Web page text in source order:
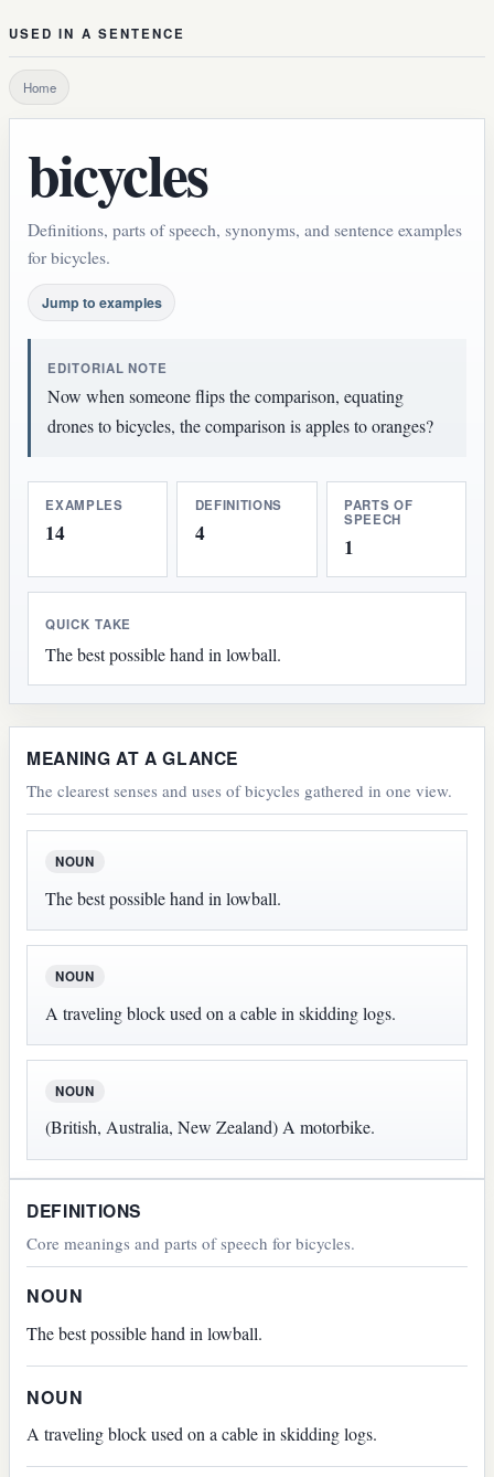
USED IN A SENTENCE
Home
bicycles
Definitions, parts of speech, synonyms, and sentence examples
for bicycles.
Jump to examples
EDITORIAL NOTE
Now when someone flips the comparison, equating
drones to bicycles, the comparison is apples to oranges?
EXAMPLES
14
DEFINITIONS
4
PARTS OF
SPEECH
1
QUICK TAKE
The best possible hand in lowball.
MEANING AT A GLANCE
The clearest senses and uses of bicycles gathered in one view.
NOUN
The best possible hand in lowball.
NOUN
A traveling block used on a cable in skidding logs.
NOUN
(British, Australia, New Zealand) A motorbike.
DEFINITIONS
Core meanings and parts of speech for bicycles.
NOUN
The best possible hand in lowball.
NOUN
A traveling block used on a cable in skidding logs.